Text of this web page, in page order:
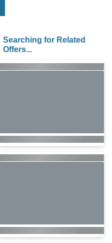
Searching for Related
Offers...